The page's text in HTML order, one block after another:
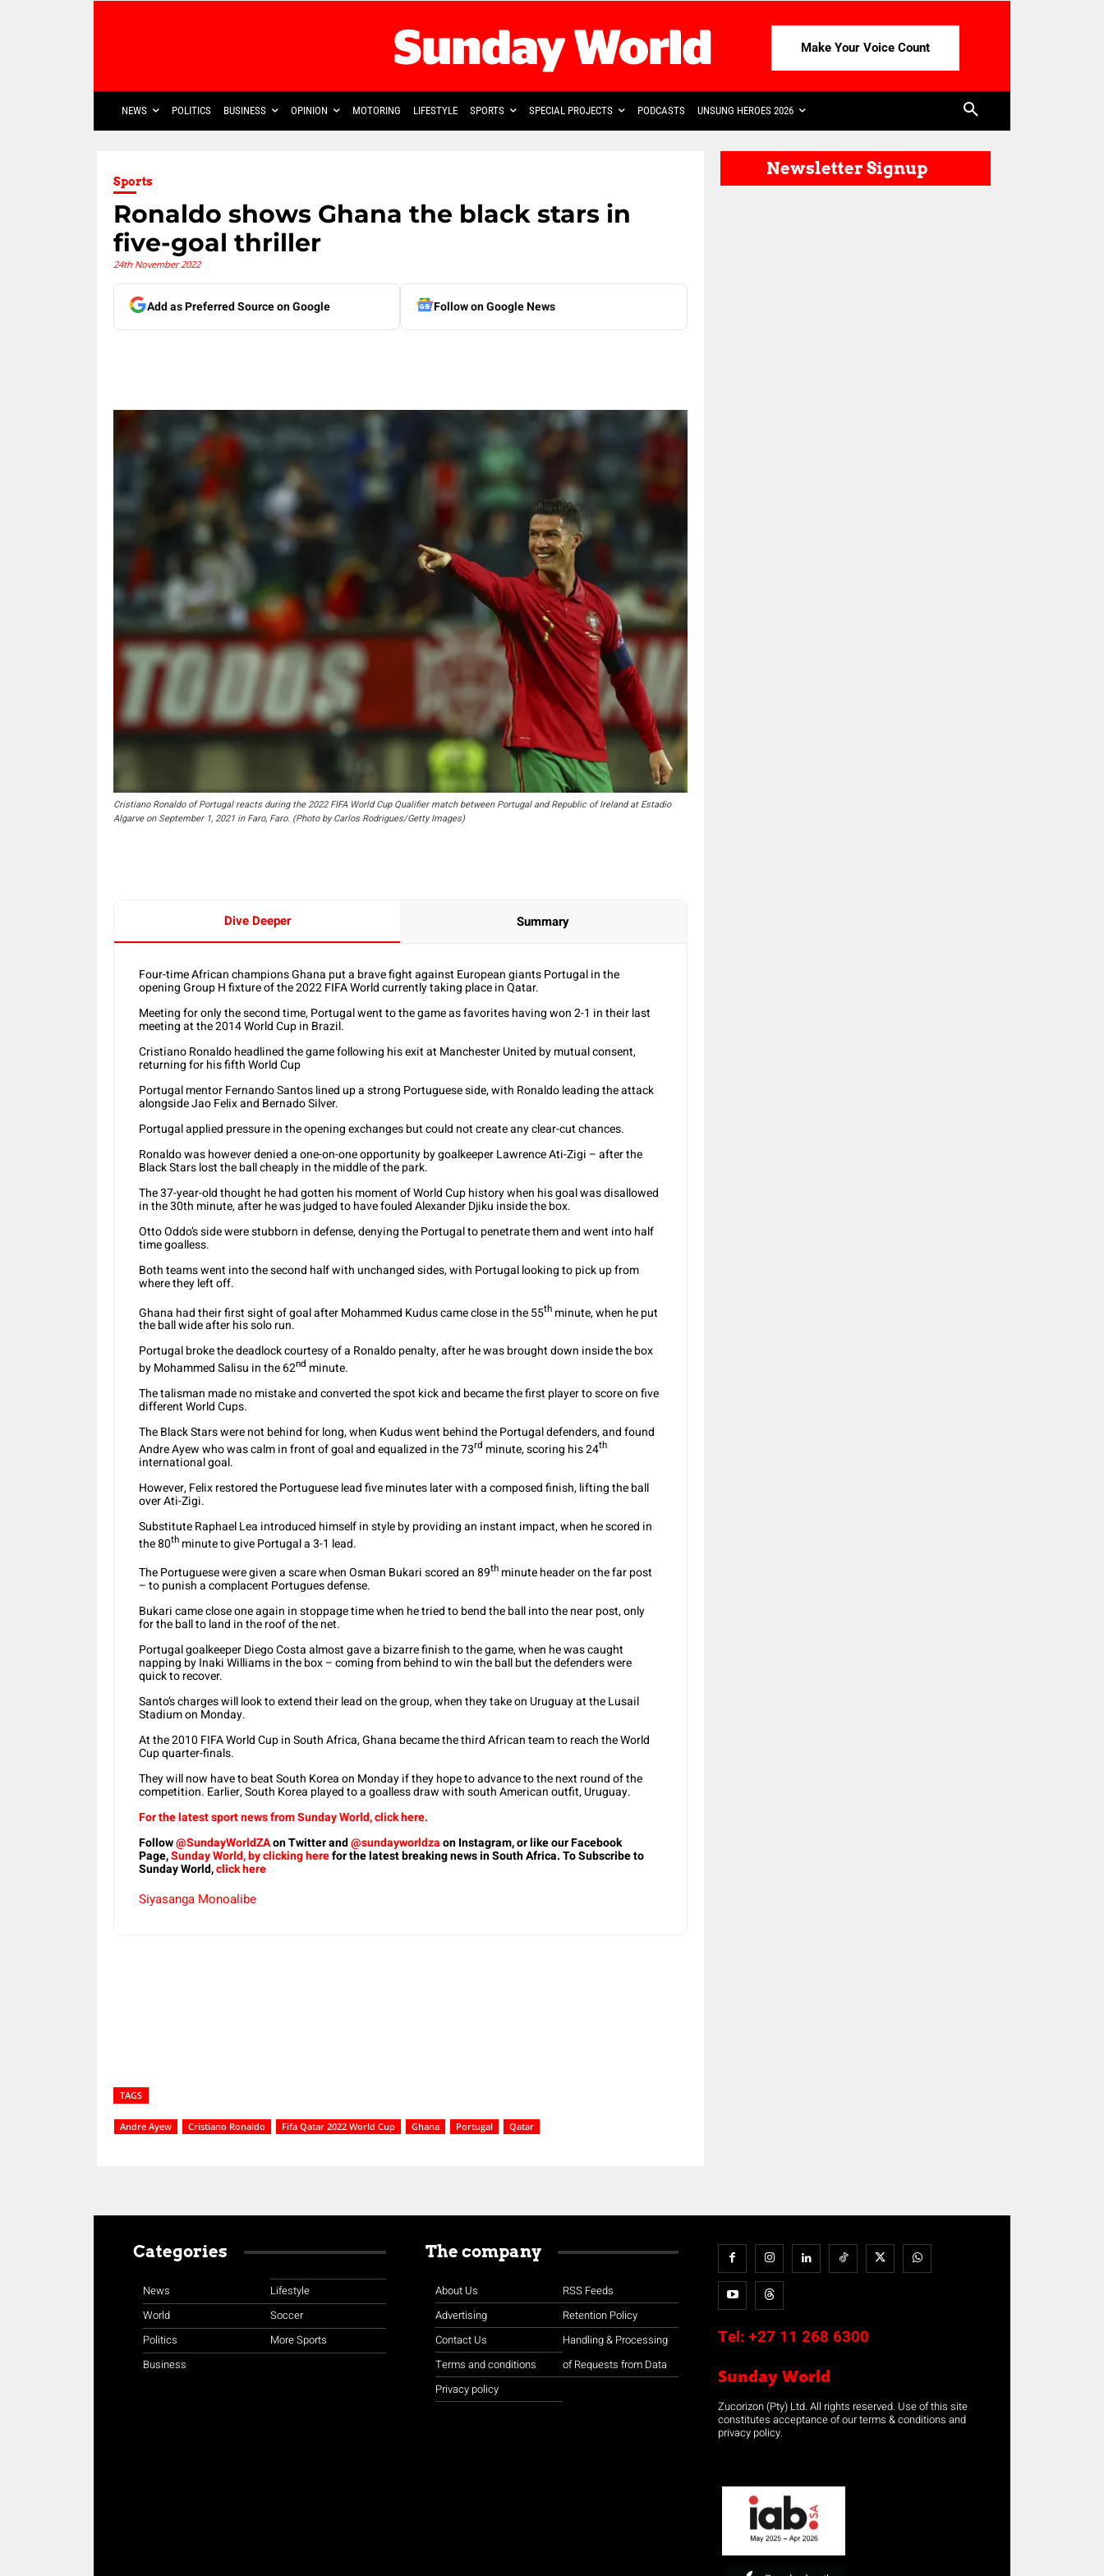
Make Your Voice Count
NEWS POLITICS BUSINESS OPINION MOTORING LIFESTYLE SPORTS SPECIAL PROJECTS PODCASTS UNSUNG HEROES 2026
Sports
Ronaldo shows Ghana the black stars in
five-goal thriller
24th November 2022
Add as Preferred Source on Google Follow on Google News
Cristiano Ronaldo of Portugal reacts during the 2022 FIFA World Cup Qualifier match between Portugal and Republic of Ireland at Estadio
Algarve on September 1, 2021 in Faro, Faro. (Photo by Carlos Rodrigues/Getty Images)
Dive Deeper Summary
Four-time African champions Ghana put a brave fight against European giants Portugal in the
opening Group H fixture of the 2022 FIFA World currently taking place in Qatar.
Meeting for only the second time, Portugal went to the game as favorites having won 2-1 in their last
meeting at the 2014 World Cup in Brazil.
Cristiano Ronaldo headlined the game following his exit at Manchester United by mutual consent,
returning for his fifth World Cup
Portugal mentor Fernando Santos lined up a strong Portuguese side, with Ronaldo leading the attack
alongside Jao Felix and Bernado Silver.
Portugal applied pressure in the opening exchanges but could not create any clear-cut chances.
Ronaldo was however denied a one-on-one opportunity by goalkeeper Lawrence Ati-Zigi – after the
Black Stars lost the ball cheaply in the middle of the park.
The 37-year-old thought he had gotten his moment of World Cup history when his goal was disallowed
in the 30th minute, after he was judged to have fouled Alexander Djiku inside the box.
Otto Oddo’s side were stubborn in defense, denying the Portugal to penetrate them and went into half
time goalless.
Both teams went into the second half with unchanged sides, with Portugal looking to pick up from
where they left off.
Ghana had their first sight of goal after Mohammed Kudus came close in the 55th minute, when he put
the ball wide after his solo run.
Portugal broke the deadlock courtesy of a Ronaldo penalty, after he was brought down inside the box
by Mohammed Salisu in the 62nd minute.
The talisman made no mistake and converted the spot kick and became the first player to score on five
different World Cups.
The Black Stars were not behind for long, when Kudus went behind the Portugal defenders, and found
Andre Ayew who was calm in front of goal and equalized in the 73rd minute, scoring his 24th
international goal.
However, Felix restored the Portuguese lead five minutes later with a composed finish, lifting the ball
over Ati-Zigi.
Substitute Raphael Lea introduced himself in style by providing an instant impact, when he scored in
the 80th minute to give Portugal a 3-1 lead.
The Portuguese were given a scare when Osman Bukari scored an 89th minute header on the far post
– to punish a complacent Portugues defense.
Bukari came close one again in stoppage time when he tried to bend the ball into the near post, only
for the ball to land in the roof of the net.
Portugal goalkeeper Diego Costa almost gave a bizarre finish to the game, when he was caught
napping by Inaki Williams in the box – coming from behind to win the ball but the defenders were
quick to recover.
Santo’s charges will look to extend their lead on the group, when they take on Uruguay at the Lusail
Stadium on Monday.
At the 2010 FIFA World Cup in South Africa, Ghana became the third African team to reach the World
Cup quarter-finals.
They will now have to beat South Korea on Monday if they hope to advance to the next round of the
competition. Earlier, South Korea played to a goalless draw with south American outfit, Uruguay.
For the latest sport news from Sunday World, click here.
Follow@SundayWorldZAon Twitter and@sundayworldzaon Instagram, or like our Facebook
Page,Sunday World, by clicking herefor the latest breaking news in South Africa. To Subscribe to
Sunday World,click here
Siyasanga Monoalibe
TAGS
Andre Ayew Cristiano Ronaldo Fifa Qatar 2022 World Cup Ghana Portugal Qatar
Newsletter Signup
Categories
News
World
Politics
Business
Lifestyle
Soccer
More Sports
The company
About Us
Advertising
Contact Us
Terms and conditions
Privacy policy
RSS Feeds
Retention Policy
Handling & Processing
of Requests from Data
Tel: +27 11 268 6300
Sunday World
Zucorizon (Pty) Ltd. All rights reserved. Use of this site
constitutes acceptance of our terms & conditions and
privacy policy.